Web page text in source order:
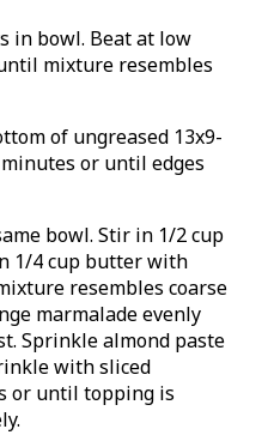
in bowl. Beat at low
mixture resembles
of ungreased 13x9-
or until edges
bowl. Stir in 1/2 cup
1/4 cup butter with
resembles coarse
marmalade evenly
Sprinkle almond paste
with sliced
or until topping is